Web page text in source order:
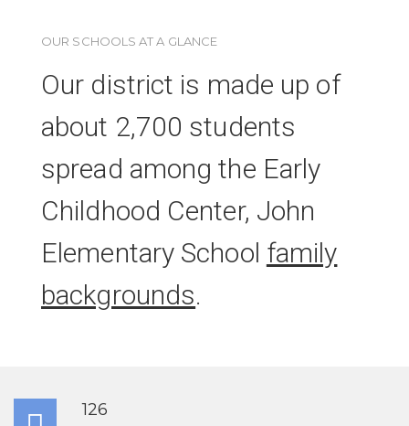
OUR SCHOOLS AT A GLANCE
Our district is made up of
about 2,700 students
spread among the Early
Childhood Center, John
Elementary School family
backgrounds.
126